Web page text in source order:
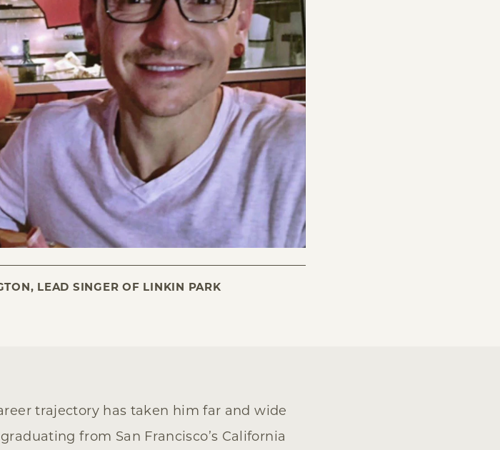
LEAD SINGER OF LINKIN PARK
trajectory has taken him far and wide
from San Francisco’s California